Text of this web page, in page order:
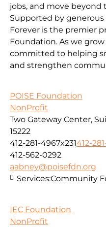
jobs, and move beyond
Supported by
Forever is the premier
Foundation. As we
committed to helping
and strengthen
POISE Foundation
NonProfit
Two Gateway Center,
15222
412-281-4967x231412-
412-562-0292
aabney@poisefdn.org
Services:Community
IEC Foundation
NonProfit